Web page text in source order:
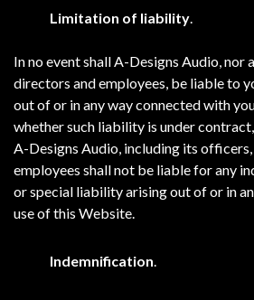
Limitation of liability.
In no event shall A-Designs Audio, nor
directors and employees, be liable to
out of or in any way connected with
whether such liability is under
A-Designs Audio, including its
employees shall not be liable for any
or special liability arising out of or in
use of this Website.
Indemnification.